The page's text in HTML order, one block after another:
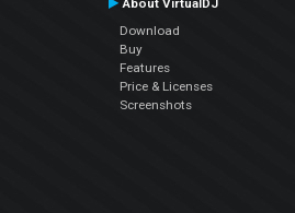
About VirtualDJ
Download
Buy
Features
Price & Licenses
Screenshots